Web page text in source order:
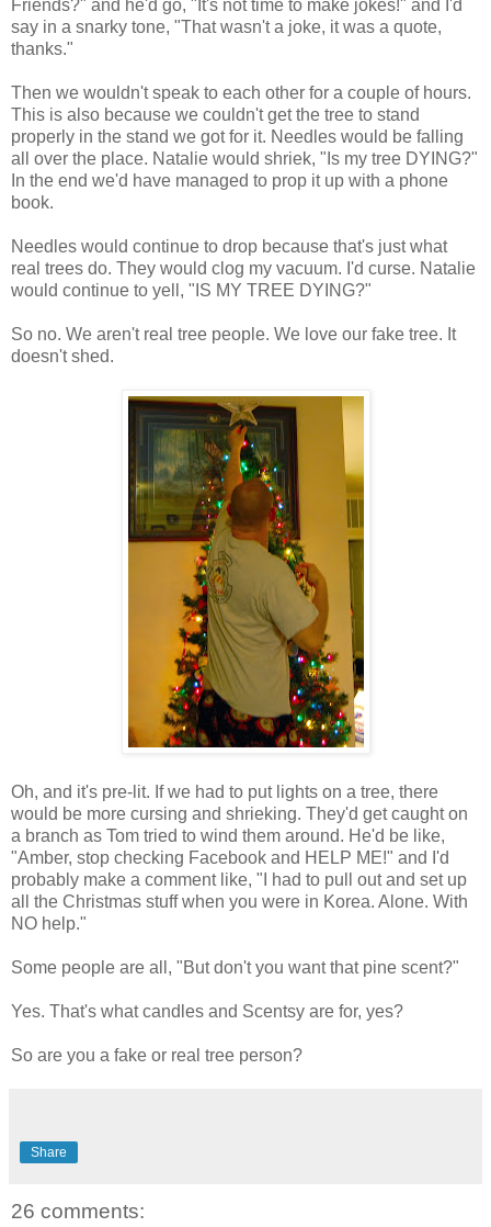
Friends?" and he'd go, "It's not time to make jokes!" and I'd
say in a snarky tone, "That wasn't a joke, it was a quote,
thanks."
Then we wouldn't speak to each other for a couple of hours.
This is also because we couldn't get the tree to stand
properly in the stand we got for it. Needles would be falling
all over the place. Natalie would shriek, "Is my tree DYING?"
In the end we'd have managed to prop it up with a phone
book.
Needles would continue to drop because that's just what
real trees do. They would clog my vacuum. I'd curse. Natalie
would continue to yell, "IS MY TREE DYING?"
So no. We aren't real tree people. We love our fake tree. It
doesn't shed.
Oh, and it's pre-lit. If we had to put lights on a tree, there
would be more cursing and shrieking. They'd get caught on
a branch as Tom tried to wind them around. He'd be like,
"Amber, stop checking Facebook and HELP ME!" and I'd
probably make a comment like, "I had to pull out and set up
all the Christmas stuff when you were in Korea. Alone. With
NO help."
Some people are all, "But don't you want that pine scent?"
Yes. That's what candles and Scentsy are for, yes?
So are you a fake or real tree person?
Share
26 comments: